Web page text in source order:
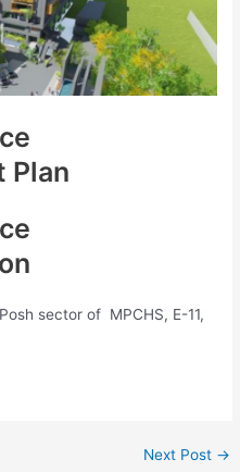
Plan
sector of MPCHS, E-11,
Next Post →